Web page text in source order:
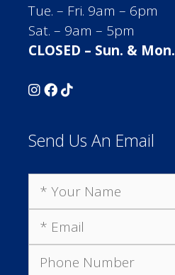
Tue. – Fri. 9am – 6pm
Sat. – 9am – 5pm
CLOSED – Sun. & Mon.
Send Us An Email